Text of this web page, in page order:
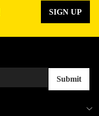
SIGN UP
Submit